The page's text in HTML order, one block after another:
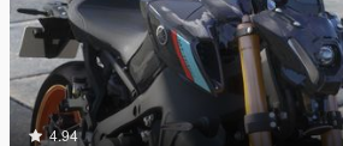
4.94